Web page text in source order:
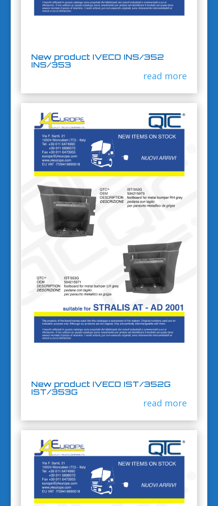
New product IVECO INS/352
INS/353
read more
New product IVECO IST/352G
IST/353G
read more